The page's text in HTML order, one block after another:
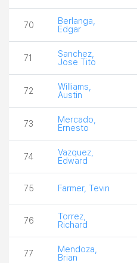
70
Berlanga,
Edgar
71
Sanchez,
Jose Tito
72
Williams,
Austin
73
Mercado,
Ernesto
74
Vazquez,
Edward
75 Farmer, Tevin
76
Torrez,
Richard
77
Mendoza,
Brian